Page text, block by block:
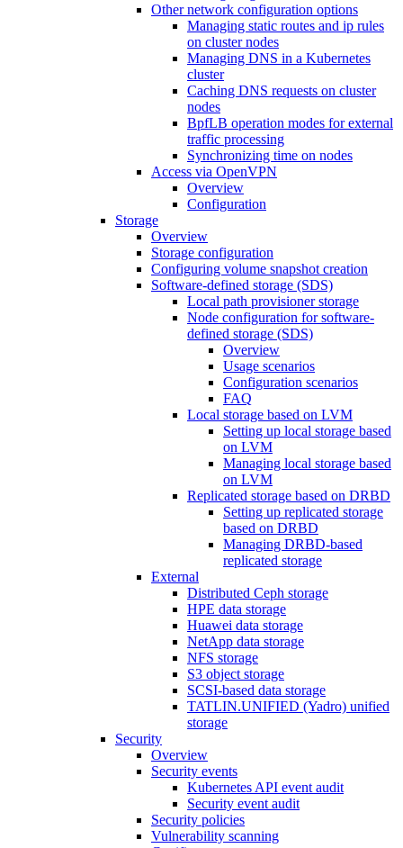
Other network configuration options
Managing static routes and ip rules
on cluster nodes
Managing DNS in a Kubernetes
cluster
Caching DNS requests on cluster
nodes
BpfLB operation modes for external
traffic processing
Synchronizing time on nodes
Access via OpenVPN
Overview
Configuration
Storage
Overview
Storage configuration
Configuring volume snapshot creation
Software-defined storage (SDS)
Local path provisioner storage
Node configuration for software-
defined storage (SDS)
Overview
Usage scenarios
Configuration scenarios
FAQ
Local storage based on LVM
Setting up local storage based
on LVM
Managing local storage based
on LVM
Replicated storage based on DRBD
Setting up replicated storage
based on DRBD
Managing DRBD‑based
replicated storage
External
Distributed Ceph storage
HPE data storage
Huawei data storage
NetApp data storage
NFS storage
S3 object storage
SCSI-based data storage
TATLIN.UNIFIED (Yadro) unified
storage
Security
Overview
Security events
Kubernetes API event audit
Security event audit
Security policies
Vulnerability scanning